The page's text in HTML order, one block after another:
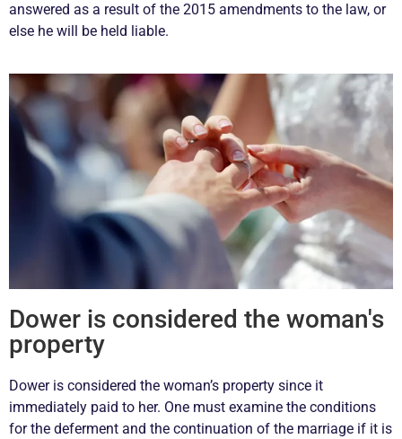
answered as a result of the 2015 amendments to the law, or
else he will be held liable.
Dower is considered the woman's
property
Dower is considered the woman’s property since it
immediately paid to her. One must examine the conditions
for the deferment and the continuation of the marriage if it is